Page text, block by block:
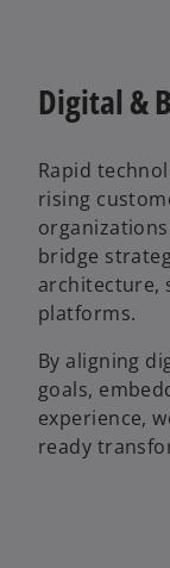
Digital &
Rapid
rising
bridge
architecture,
platforms.
By aligning
goals,
experience,
ready